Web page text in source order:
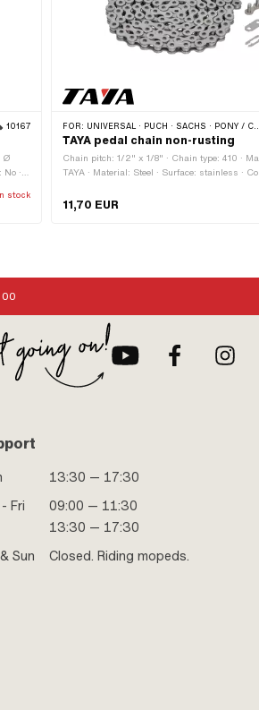
10167
Ø
·
stock
FOR: UNIVERSAL · PUCH · SACHS · PONY / CILO (BETA 521 & 512) · PIAGGIO · ZÜNDAPP BELMONDO · SOLEX · ALPA CHOPPER / TURBO · CILO
TAYA pedal chain non-rusting
Chain pitch: 1/2" x 1/8" · Chain type: 410 ·
TAYA · Material: Steel · Surface: stainless ·
lock · Rolling circumference: 1422 mm
11,70 EUR
13:30 — 17:30
Fri
09:00 — 11:30
13:30 — 17:30
Sun
Closed. Riding mopeds.